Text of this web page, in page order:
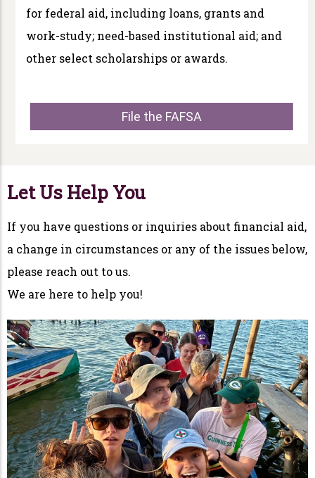
for federal aid, including loans, grants and
work-study; need-based institutional aid; and
other select scholarships or awards.
File the FAFSA
Let Us Help You
If you have questions or inquiries about financial aid,
a change in circumstances or any of the issues below,
please reach out to us.
We are here to help you!